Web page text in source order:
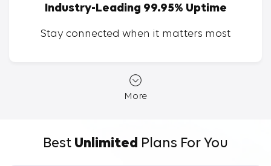
Industry-Leading 99.95% Uptime
Stay connected when it matters most
More
Best Unlimited Plans For You